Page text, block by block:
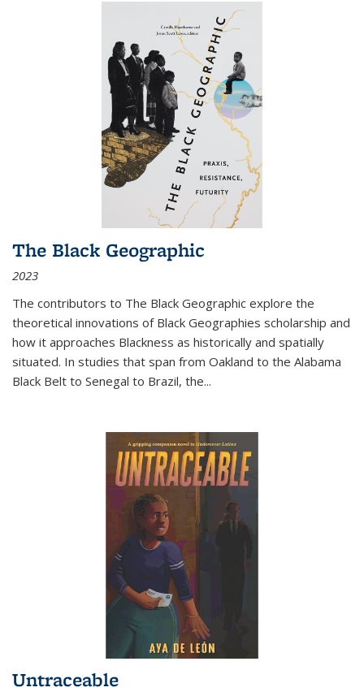
The Black Geographic
2023
The contributors to The Black Geographic explore the
theoretical innovations of Black Geographies scholarship and
how it approaches Blackness as historically and spatially
situated. In studies that span from Oakland to the Alabama
Black Belt to Senegal to Brazil, the...
Untraceable